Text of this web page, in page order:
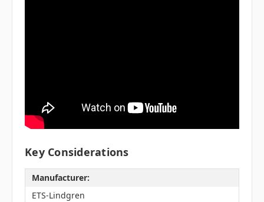
Key Considerations
Manufacturer:
ETS-Lindgren